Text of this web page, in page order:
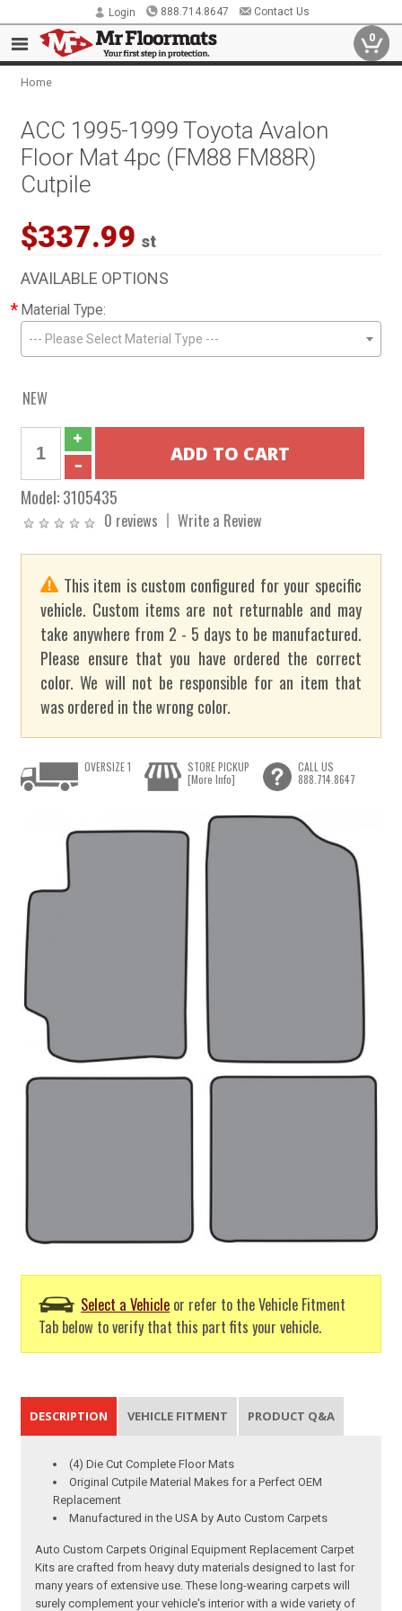
Login 888.714.8647 Contact Us
0
Home
ACC 1995-1999 Toyota Avalon
Floor Mat 4pc (FM88 FM88R)
Cutpile
$337.99 st
AVAILABLE OPTIONS
* Material Type:
--- Please Select Material Type ---
NEW
Model:3105435
0 reviews Write a Review
This item is custom configured for your specific
vehicle. Custom items are not returnable and may
take anywhere from 2 - 5 days to be manufactured.
Please ensure that you have ordered the correct
color. We will not be responsible for an item that
was ordered in the wrong color.
Select a Vehicle or refer to the Vehicle Fitment
Tab below to verify that this part fits your vehicle.
OVERSIZE 1
STORE PICKUP
[More Info]
CALL US
888.714.8647
DESCRIPTION VEHICLE FITMENT PRODUCT Q&A
(4) Die Cut Complete Floor Mats
Original Cutpile Material Makes for a Perfect OEM
Replacement
Manufactured in the USA by Auto Custom Carpets
Auto Custom Carpets Original Equipment Replacement Carpet
Kits are crafted from heavy duty materials designed to last for
many years of extensive use. These long-wearing carpets will
surely complement your vehicle's interior with a wide variety of